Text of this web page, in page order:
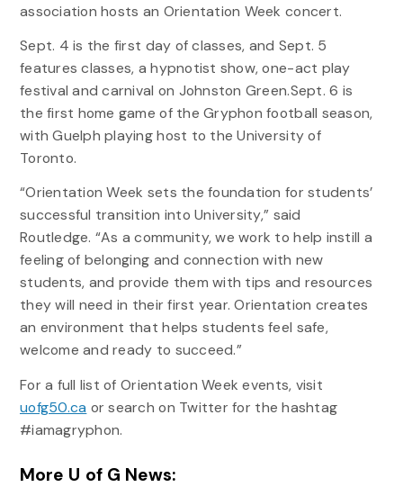
association hosts an Orientation Week concert.
Sept. 4 is the first day of classes, and Sept. 5
features classes, a hypnotist show, one-act play
festival and carnival on Johnston Green.Sept. 6 is
the first home game of the Gryphon football season,
with Guelph playing host to the University of
Toronto.
“Orientation Week sets the foundation for students’
successful transition into University,” said
Routledge. “As a community, we work to help instill a
feeling of belonging and connection with new
students, and provide them with tips and resources
they will need in their first year. Orientation creates
an environment that helps students feel safe,
welcome and ready to succeed.”
For a full list of Orientation Week events, visit
uofg50.ca or search on Twitter for the hashtag
#iamagryphon.
More U of G News: